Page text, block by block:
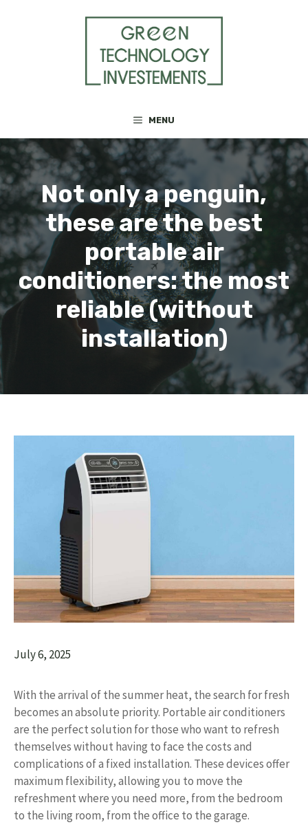
MENU
Not only a penguin,
these are the best
portable air
conditioners: the most
reliable (without
installation)
July 6, 2025
With the arrival of the summer heat, the search for fresh
becomes an absolute priority. Portable air conditioners
are the perfect solution for those who want to refresh
themselves without having to face the costs and
complications of a fixed installation. These devices offer
maximum flexibility, allowing you to move the
refreshment where you need more, from the bedroom
to the living room, from the office to the garage.